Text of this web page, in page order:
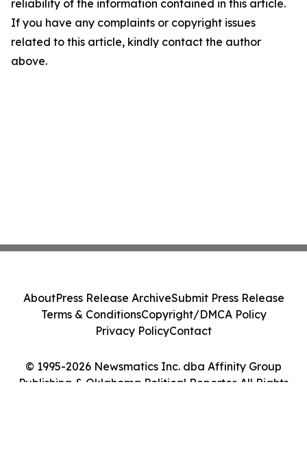
reliability of the information contained in this article.
If you have any complaints or copyright issues
related to this article, kindly contact the author
above.
© 1995-2026 Newsmatics Inc. dba Affinity Group
Publishing & Oklahoma Political Reporter. All Rights
AboutPress Release ArchiveSubmit Press Release
Terms & ConditionsCopyright/DMCA Policy
Privacy PolicyContact